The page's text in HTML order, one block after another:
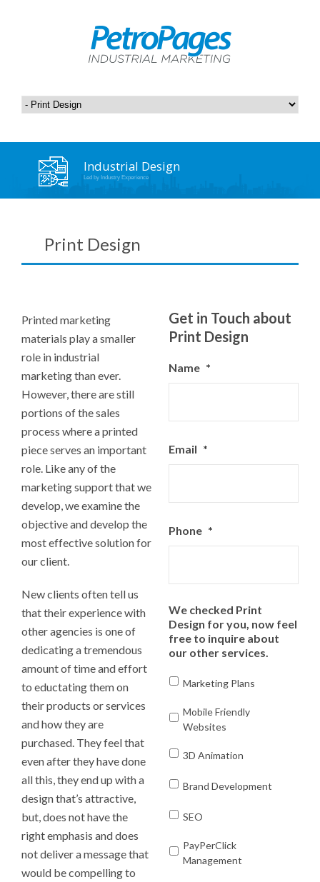
Industrial Design
Led by Industry Experience
Print Design
Get in Touch about
Print Design
Name *
Email *
Phone *
We checked Print
Design for you, now feel
free to inquire about
our other services.
Marketing Plans
Mobile Friendly
Websites
3D Animation
Brand Development
SEO
PayPerClick
Management
Printed marketing
materials play a smaller
role in industrial
marketing than ever.
However, there are still
portions of the sales
process where a printed
piece serves an important
role. Like any of the
marketing support that we
develop, we examine the
objective and develop the
most effective solution for
our client.
New clients often tell us
that their experience with
other agencies is one of
dedicating a tremendous
amount of time and effort
to eductating them on
their products or services
and how they are
purchased. They feel that
even after they have done
all this, they end up with a
design that’s attractive,
but, does not have the
right emphasis and does
not deliver a message that
would be compelling to